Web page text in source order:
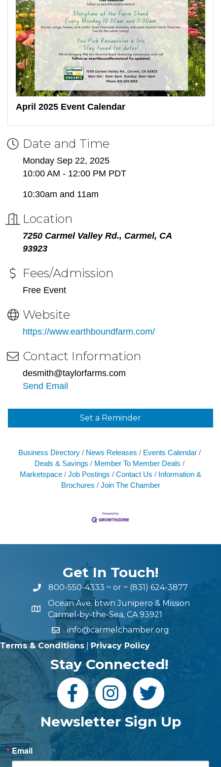
April 2025 Event Calendar
Date and Time
Monday Sep 22, 2025
10:00 AM - 12:00 PM PDT
10:30am and 11am
Location
7250 Carmel Valley Rd., Carmel, CA
93923
Fees/Admission
Free Event
Website
https://www.earthboundfarm.com/
Contact Information
desmith@taylorfarms.com
Send Email
Set a Reminder
Business Directory News Releases
Events Calendar
Deals & Savings
Member To Member Deals
Marketspace
Job Postings Contact Us
Information &
Brochures
Join The Chamber
Get In Touch!
800-550-4333 ~ or ~ (831) 624-3877
Ocean Ave. btwn Junipero & Mission
Carmel-by-the-Sea, CA 93921
info@carmelchamber.org
Terms & Conditions |Privacy Policy
Stay Connected!
Newsletter Sign Up
Email